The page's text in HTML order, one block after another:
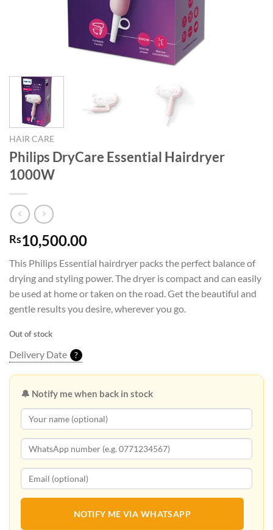
HAIR CARE
Philips DryCare Essential Hairdryer
1000W
Rs10,500.00
This Philips Essential hairdryer packs the perfect balance of
drying and styling power. The dryer is compact and can easily
be used at home or taken on the road. Get the beautiful and
gentle results you desire, wherever you go.
Out of stock
Delivery Date ?
🔔 Notify me when back in stock
NOTIFY ME VIA WHATSAPP